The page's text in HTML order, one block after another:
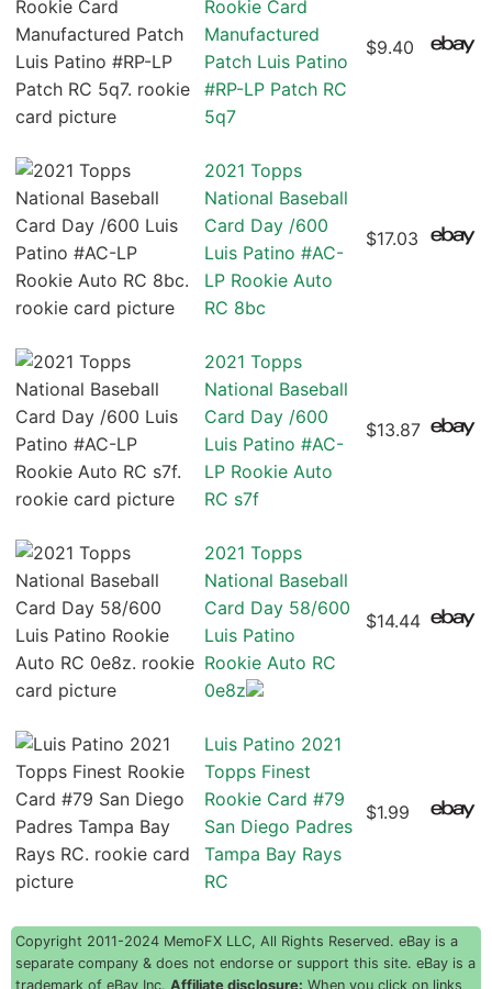
Rookie Card
Manufactured
Patch Luis Patino
#RP-LP Patch RC
5q7
$9.40
2021 Topps
National Baseball
Card Day /600
Luis Patino #AC-
LP Rookie Auto
RC 8bc
$17.03
2021 Topps
National Baseball
Card Day /600
Luis Patino #AC-
LP Rookie Auto
RC s7f
$13.87
2021 Topps
National Baseball
Card Day 58/600
Luis Patino
Rookie Auto RC
0e8z
$14.44
Luis Patino 2021
Topps Finest
Rookie Card #79
San Diego Padres
Tampa Bay Rays
RC
$1.99
Copyright 2011-2024 MemoFX LLC, All Rights Reserved. eBay is a
separate company & does not endorse or support this site. eBay is a
trademark of eBay Inc. Affiliate disclosure: When you click on links